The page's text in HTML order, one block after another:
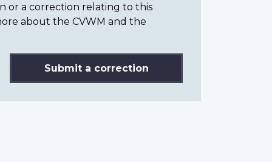
or a correction relating to this
about the CVWM and the
Submit a correction